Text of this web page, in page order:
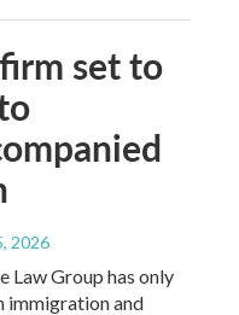
set to
2026
Law Group has only
immigration and